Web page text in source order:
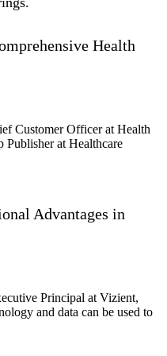
Health
Customer Officer at Health
at Healthcare
Advantages in
Principal at Vizient,
and data can be used to